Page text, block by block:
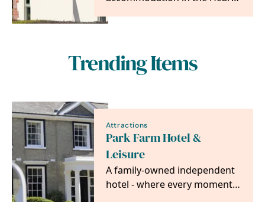
base to explore the area. …
Trending Items
Attractions
Park Farm Hotel &
Leisure
A family-owned independent
hotel - where every moment